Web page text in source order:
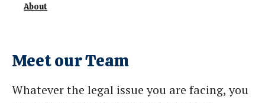
About
Meet our Team
Whatever the legal issue you are facing, you